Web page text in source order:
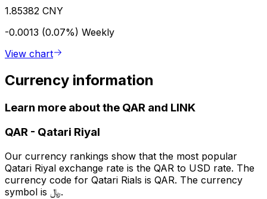
1.85382 CNY
-0.0013 (0.07%) Weekly
View chart
Currency information
Learn more about the QAR and LINK
QAR - Qatari Riyal
Our currency rankings show that the most popular
Qatari Riyal exchange rate is the QAR to USD rate. The
currency code for Qatari Rials is QAR. The currency
symbol is ﷼.